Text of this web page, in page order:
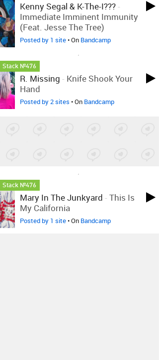
Kenny Segal & K-The-I???-
Immediate Imminent Immunity
(feat. Jesse The Tree)
Posted by 1 site• On Bandcamp
Stack №476
R. Missing - Knife Shook Your
Hand
Posted by 2 sites • On Bandcamp
Stack №476
Mary In The Junkyard - This Is
My California
Posted by 1 site• On Bandcamp